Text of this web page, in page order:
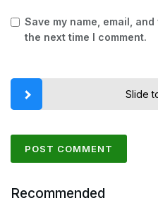
Save my name, email,
the next time I comment.
Slide
Recommended